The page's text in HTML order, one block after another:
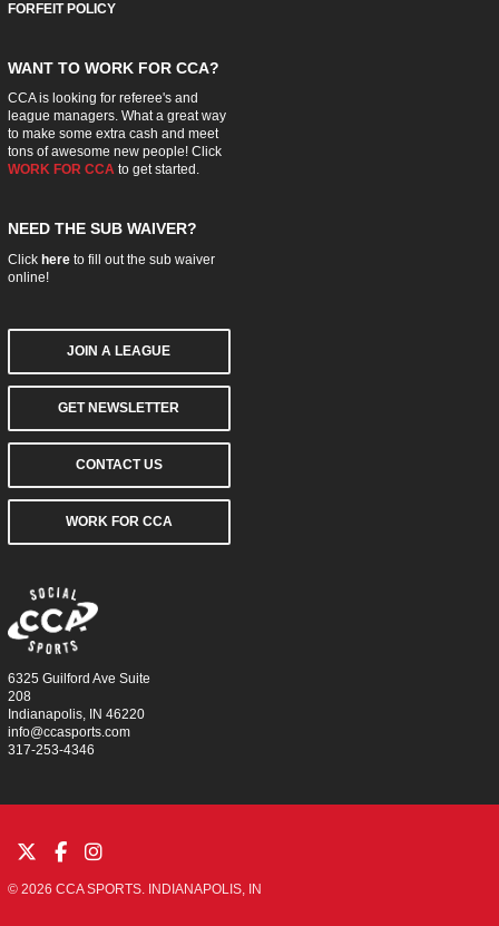
FORFEIT POLICY
WANT TO WORK FOR CCA?
CCA is looking for referee's and
league managers. What a great way
to make some extra cash and meet
tons of awesome new people! Click
WORK FOR CCAto get started.
NEED THE SUB WAIVER?
Click hereto fill out the sub waiver
online!
JOIN A LEAGUE
GET NEWSLETTER
CONTACT US
WORK FOR CCA
6325 Guilford Ave Suite
208
Indianapolis, IN 46220
info@ccasports.com
317-253-4346
© 2026 CCA SPORTS. INDIANAPOLIS, IN